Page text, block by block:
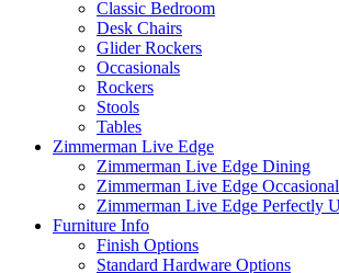
Classic Bedroom
Desk Chairs
Glider Rockers
Occasionals
Rockers
Stools
Tables
Zimmerman Live Edge
Zimmerman Live Edge Dining
Zimmerman Live Edge Occasional
Zimmerman Live Edge Perfectly
Furniture Info
Finish Options
Standard Hardware Options